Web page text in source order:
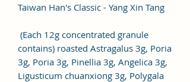
Taiwan Han's Classic - Yang Xin Tang
(Each 12g concentrated granule
contains) roasted Astragalus 3g, Poria
3g, Poria 3g, Pinellia 3g, Angelica 3g,
Ligusticum chuanxiong 3g, Polygala